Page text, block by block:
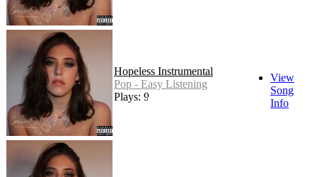
Hopeless Instrumental
Pop - Easy Listening
Plays: 9
View
Song
Info